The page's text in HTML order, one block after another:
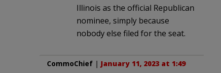
Illinois as the official Republican
nominee, simply because
nobody else filed for the seat.
CommoChief | January 11, 2023 at 1:49